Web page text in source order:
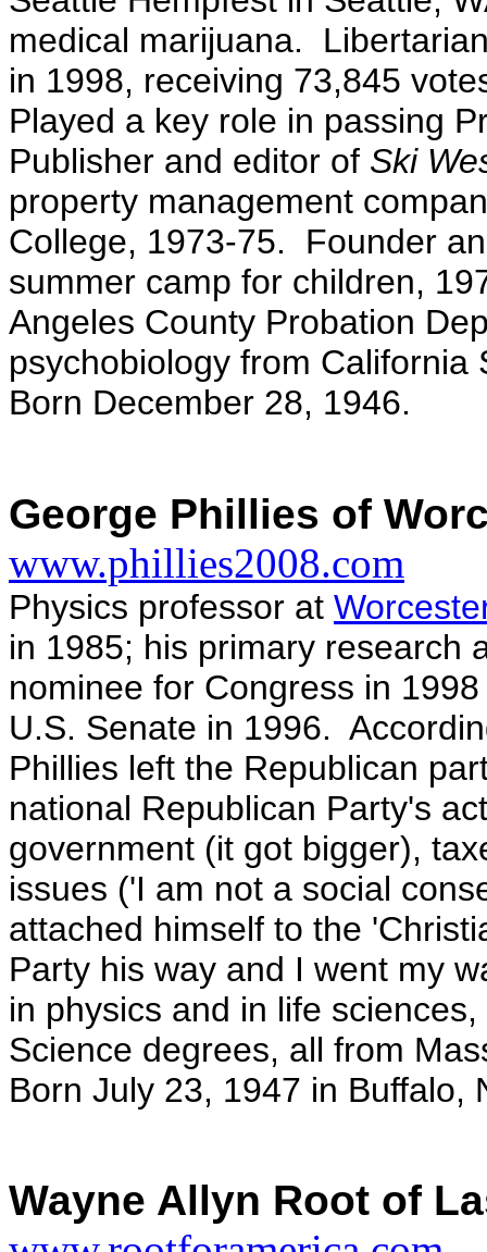
medical marijuana.
in 1998, receiving 73,845
Played a key role in passing
Publisher and editor of Ski
property management
College, 1973-75. Founder
summer camp for children,
Angeles County Probation
psychobiology from
Born December 28, 1946.
George Phillies of
www.phillies2008.com
Physics professor at
in 1985; his primary research
nominee for Congress in
U.S. Senate in 1996.
Phillies left the Republican
national Republican Party's
government (it got bigger),
issues ('I am not a social
attached himself to the
Party his way and I went my
in physics and in life
Science degrees, all from
Born July 23, 1947 in Buffalo,
Wayne Allyn Root of